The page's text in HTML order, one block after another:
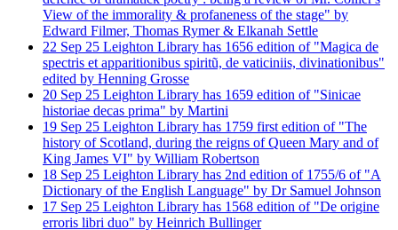
View of the immorality & profaneness of the stage" by
Edward Filmer, Thomas Rymer & Elkanah Settle
22 Sep 25 Leighton Library has 1656 edition of "Magica de
spectris et apparitionibus spiritũ, de vaticiniis, divinationibus"
edited by Henning Grosse
20 Sep 25 Leighton Library has 1659 edition of "Sinicae
historiae decas prima" by Martini
19 Sep 25 Leighton Library has 1759 first edition of "The
history of Scotland, during the reigns of Queen Mary and of
King James VI" by William Robertson
18 Sep 25 Leighton Library has 2nd edition of 1755/6 of "A
Dictionary of the English Language" by Dr Samuel Johnson
17 Sep 25 Leighton Library has 1568 edition of "De origine
erroris libri duo" by Heinrich Bullinger